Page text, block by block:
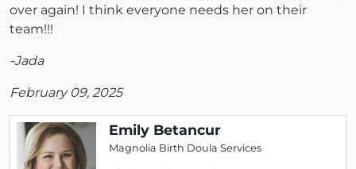
over again! I think everyone needs her on their
team!!!
-Jada
February 09, 2025
Emily Betancur
Magnolia Birth Doula Services